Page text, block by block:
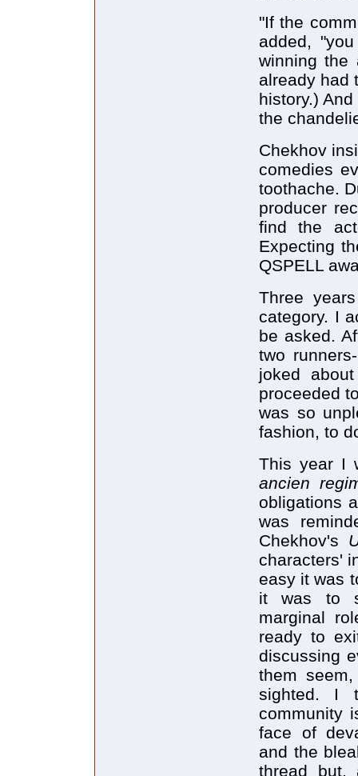
"If the
added,
winning the
already had
history.)
the
Chekhov
comedies
toothache.
producer
find the
Expecting
QSPELL
Three
category. I
be asked.
two
joked
proceeded
was so
fashion, to
This year I
ancien
obligations
was
Chekhov's
characters'
easy it was
it was to
marginal
ready to
discussing
them
sighted. I
community
face of
and the
thread but,